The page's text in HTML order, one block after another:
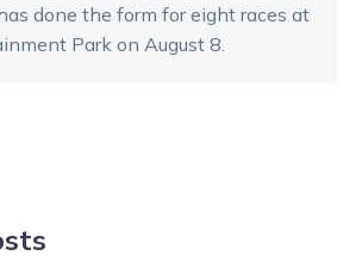
done the form for eight races at
Park on August 8.